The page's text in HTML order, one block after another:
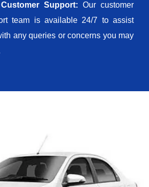
Support: Our customer
team is available 24/7 to assist
any queries or concerns you may